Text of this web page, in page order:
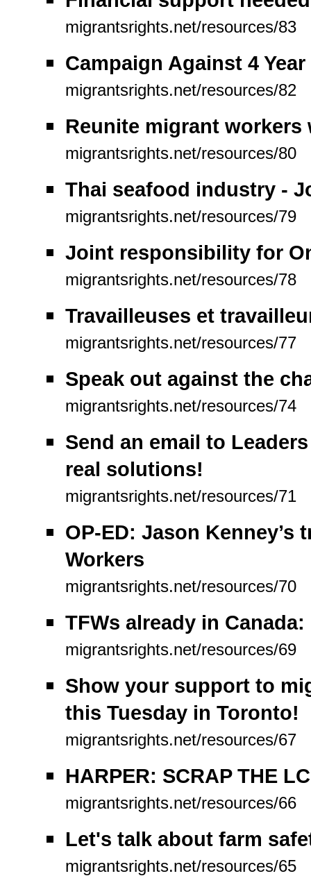
migrantsrights.net/resources/83
Campaign Against 4
migrantsrights.net/resources/82
Reunite migrant
migrantsrights.net/resources/80
Thai seafood industry -
migrantsrights.net/resources/79
Joint responsibility for
migrantsrights.net/resources/78
Travailleuses et
migrantsrights.net/resources/77
Speak out against the
migrantsrights.net/resources/74
Send an email to
real solutions!
migrantsrights.net/resources/71
OP-ED: Jason
Workers
migrantsrights.net/resources/70
TFWs already in
migrantsrights.net/resources/69
Show your support to
this Tuesday in Toronto!
migrantsrights.net/resources/67
HARPER: SCRAP THE
migrantsrights.net/resources/66
Let's talk about farm
migrantsrights.net/resources/65